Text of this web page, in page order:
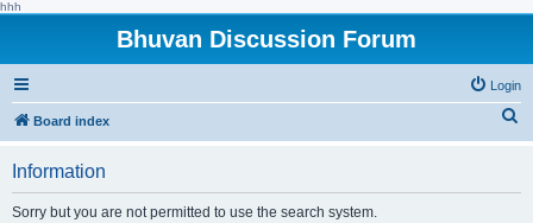
hhh
Bhuvan Discussion Forum
Login
Board index
Information
Sorry but you are not permitted to use the search system.